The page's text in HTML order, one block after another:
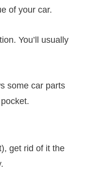
of your car.
You’ll usually
some car parts
get rid of it the